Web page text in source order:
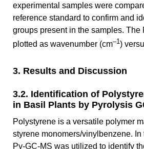
experimental samples were
reference standard to confirm and
groups present in the samples. The
plotted as wavenumber (cm–1)
3. Results and Discussion
3.2. Identification of
in Basil Plants by Pyrolysis
Polystyrene is a versatile polymer
styrene monomers/vinylbenzene. In
Py-GC-MS was utilized to identify